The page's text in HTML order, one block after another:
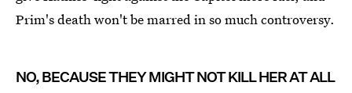
Prim's death won't be marred in so much controversy.
NO, BECAUSE THEY MIGHT NOT KILL HER AT ALL